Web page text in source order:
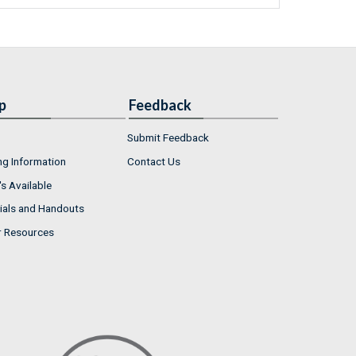
Information
Available
and Handouts
Resources
Feedback
Submit Feedback
Contact Us